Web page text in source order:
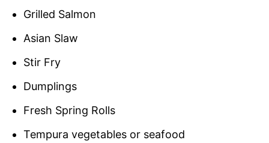
Grilled Salmon
Asian Slaw
Stir Fry
Dumplings
Fresh Spring Rolls
Tempura vegetables or seafood